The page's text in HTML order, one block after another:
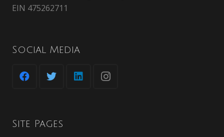
EIN 475262711
Social Media
Site Pages